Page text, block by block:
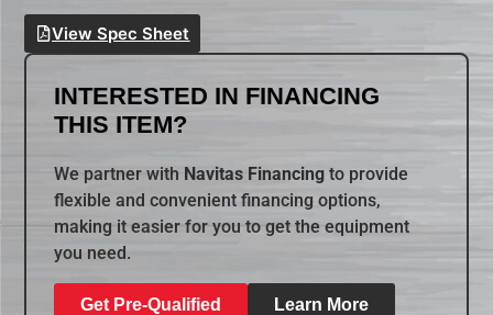
View Spec Sheet
INTERESTED IN FINANCING
THIS ITEM?
We partner with Navitas Financing to provide
flexible and convenient financing options,
making it easier for you to get the equipment
you need.
Get Pre-Qualified Learn More